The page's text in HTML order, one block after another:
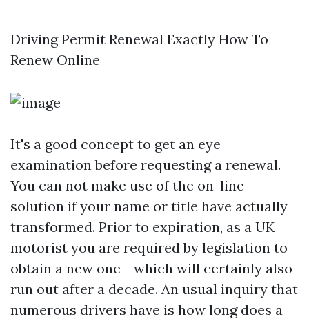
Driving Permit Renewal Exactly How To
Renew Online
It's a good concept to get an eye
examination before requesting a renewal.
You can not make use of the on-line
solution if your name or title have actually
transformed. Prior to expiration, as a UK
motorist you are required by legislation to
obtain a new one - which will certainly also
run out after a decade. An usual inquiry that
numerous drivers have is how long does a